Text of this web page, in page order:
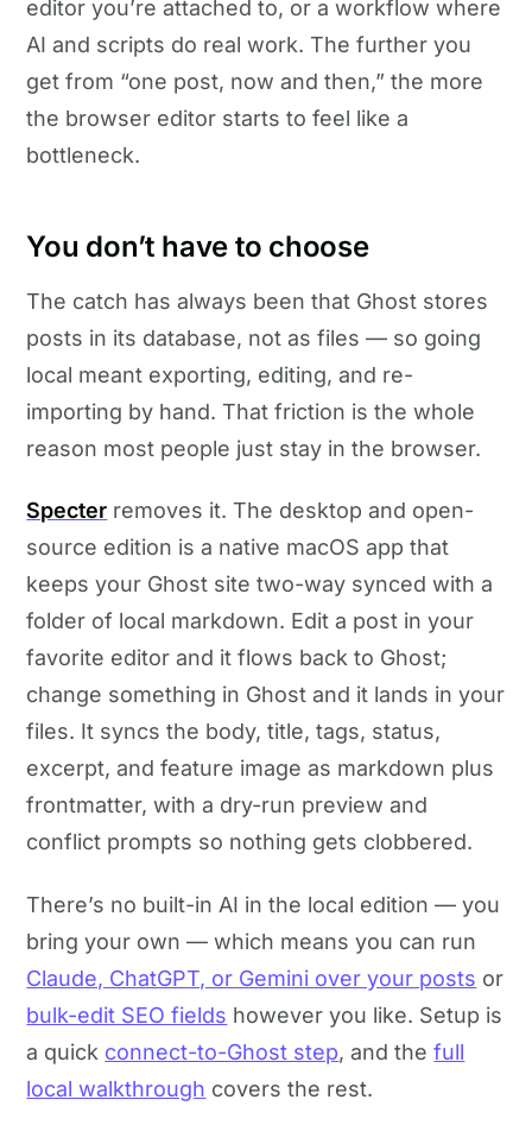
editor you’re attached to, or a workflow where
AI and scripts do real work. The further you
get from “one post, now and then,” the more
the browser editor starts to feel like a
bottleneck.
You don’t have to choose
The catch has always been that Ghost stores
posts in its database, not as files — so going
local meant exporting, editing, and re-
importing by hand. That friction is the whole
reason most people just stay in the browser.
Specter removes it. The desktop and open-
source edition is a native macOS app that
keeps your Ghost site two-way synced with a
folder of local markdown. Edit a post in your
favorite editor and it flows back to Ghost;
change something in Ghost and it lands in your
files. It syncs the body, title, tags, status,
excerpt, and feature image as markdown plus
frontmatter, with a dry-run preview and
conflict prompts so nothing gets clobbered.
There’s no built-in AI in the local edition — you
bring your own — which means you can run
Claude, ChatGPT, or Gemini over your posts or
bulk-edit SEO fields however you like. Setup is
a quick connect-to-Ghost step, and thefull
local walkthrough covers the rest.